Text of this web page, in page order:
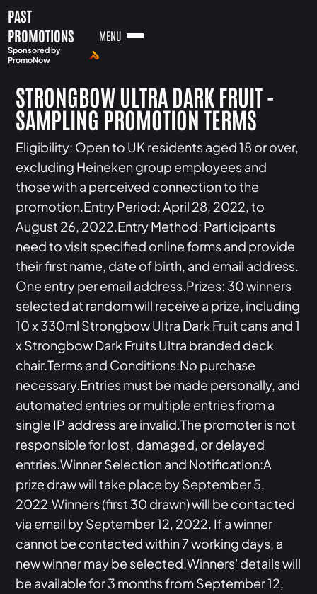
PAST
PROMOTIONS
Sponsored by
PromoNow
MENU
STRONGBOW ULTRA DARK FRUIT -
SAMPLING PROMOTION TERMS
Eligibility: Open to UK residents aged 18 or over,
excluding Heineken group employees and
those with a perceived connection to the
promotion.Entry Period: April 28, 2022, to
August 26, 2022.Entry Method: Participants
need to visit specified online forms and provide
their first name, date of birth, and email address.
One entry per email address.Prizes: 30 winners
selected at random will receive a prize, including
10 x 330ml Strongbow Ultra Dark Fruit cans and 1
x Strongbow Dark Fruits Ultra branded deck
chair.Terms and Conditions:No purchase
necessary.Entries must be made personally, and
automated entries or multiple entries from a
single IP address are invalid.The promoter is not
responsible for lost, damaged, or delayed
entries.Winner Selection and Notification:A
prize draw will take place by September 5,
2022.Winners (first 30 drawn) will be contacted
via email by September 12, 2022. If a winner
cannot be contacted within 7 working days, a
new winner may be selected.Winners' details will
be available for 3 months from September 12,